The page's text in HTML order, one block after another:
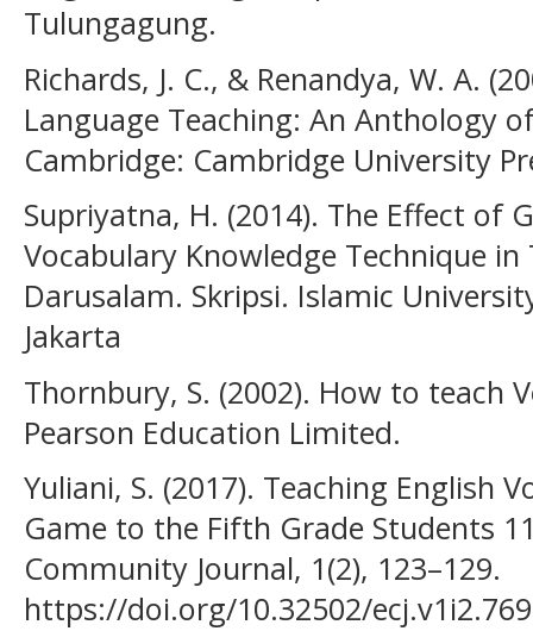
Tulungagung.
Richards, J. C., & Renandya, W. A.
Language Teaching: An Anthology
Cambridge: Cambridge University
Supriyatna, H. (2014). The Effect of
Vocabulary Knowledge Technique
Darusalam. Skripsi. Islamic
Jakarta
Thornbury, S. (2002). How to teach
Pearson Education Limited.
Yuliani, S. (2017). Teaching English
Game to the Fifth Grade Students
Community Journal, 1(2), 123–129.
https://doi.org/10.32502/ecj.v1i2.769